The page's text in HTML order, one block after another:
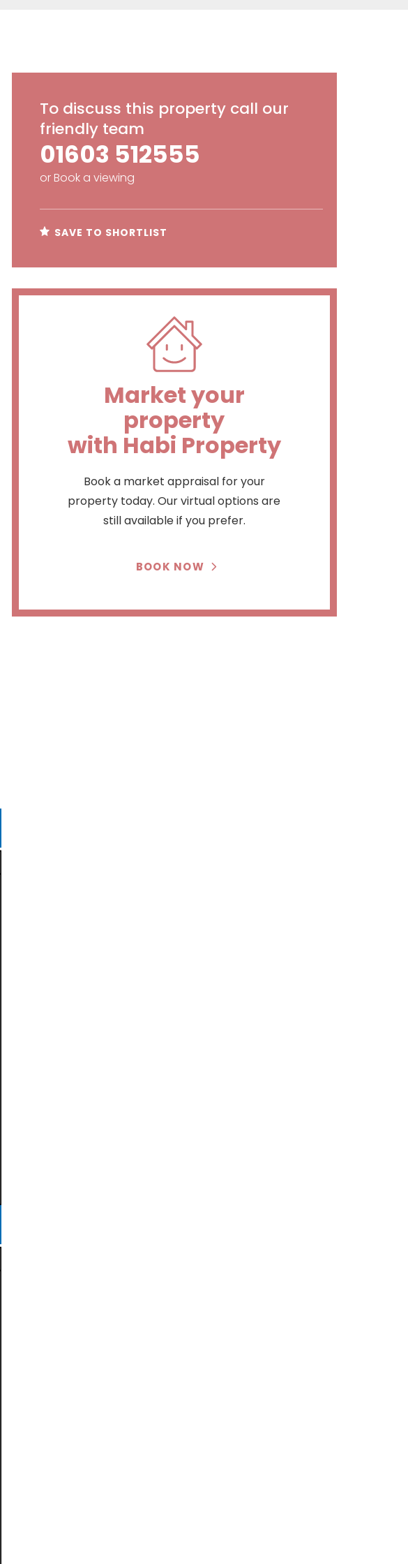
To discuss this property call our
friendly team
01603 512555
or Book a viewing
SAVE TO SHORTLIST
Market your
property
with Habi Property
Book a market appraisal for your
property today. Our virtual options are
still available if you prefer.
BOOK NOW